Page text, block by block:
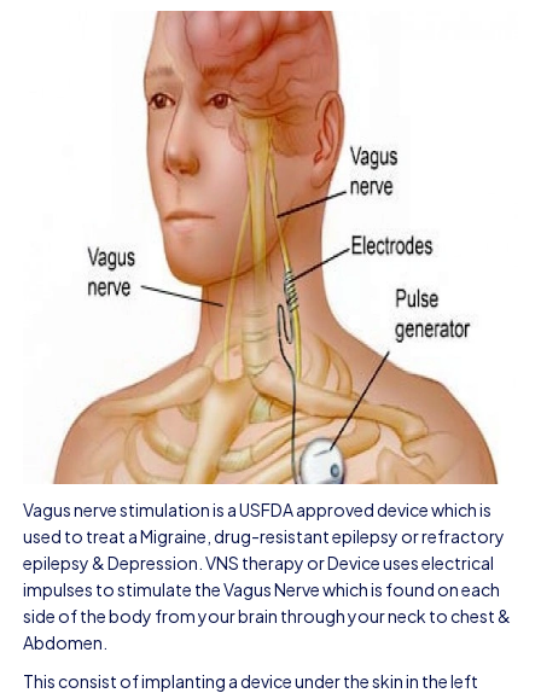
Vagus nerve stimulation is a USFDA approved device which is
used to treat a Migraine, drug-resistant epilepsy or refractory
epilepsy & Depression. VNS therapy or Device uses electrical
impulses to stimulate the Vagus Nerve which is found on each
side of the body from your brain through your neck to chest &
Abdomen.
This consist of implanting a device under the skin in the left